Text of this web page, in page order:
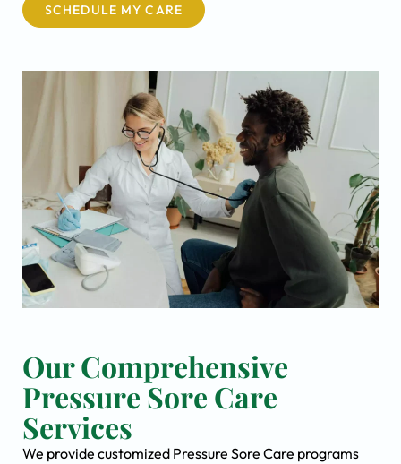
SCHEDULE MY CARE
Our Comprehensive
Pressure Sore Care
Services
We provide customized Pressure Sore Care programs